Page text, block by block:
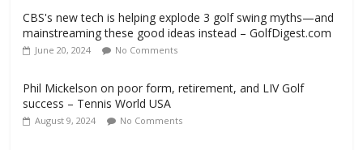
CBS's new tech is helping explode 3 golf swing myths—and
mainstreaming these good ideas instead – GolfDigest.com
June 20, 2024 No Comments
Phil Mickelson on poor form, retirement, and LIV Golf
success – Tennis World USA
August 9, 2024 No Comments